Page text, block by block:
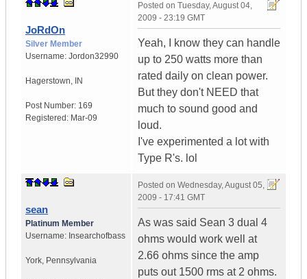
JoRdOn
Silver Member
Username: Jordon32990
Hagerstown, IN
Post Number: 169
Registered: Mar-09
Posted on Tuesday, August 04,
2009 - 23:19 GMT
Yeah, I know they can handle
up to 250 watts more than
rated daily on clean power.
But they don't NEED that
much to sound good and
loud.
I've experimented a lot with
Type R's. lol
sean
Platinum Member
Username: Insearchofbass
York, Pennsylvania
Posted on Wednesday, August 05,
2009 - 17:41 GMT
As was said Sean 3 dual 4
ohms would work well at
2.66 ohms since the amp
puts out 1500 rms at 2 ohms.